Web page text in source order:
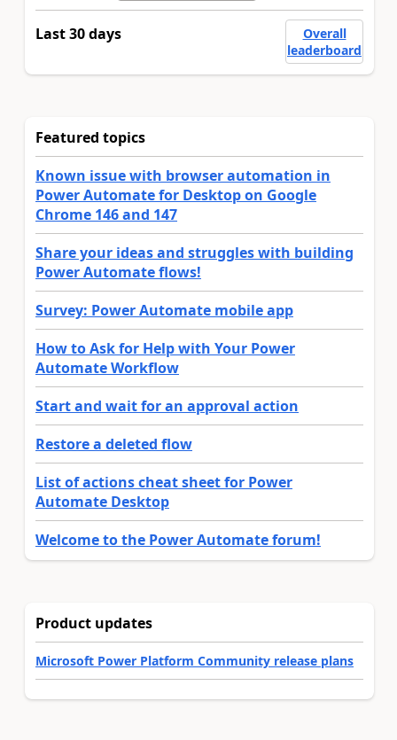
Last 30 days
Overall
leaderboard
Featured topics
Known issue with browser automation in
Power Automate for Desktop on Google
Chrome 146 and 147
Share your ideas and struggles with building
Power Automate flows!
Survey: Power Automate mobile app
How to Ask for Help with Your Power
Automate Workflow
Start and wait for an approval action
Restore a deleted flow
List of actions cheat sheet for Power
Automate Desktop
Welcome to the Power Automate forum!
Product updates
Microsoft Power Platform Community release plans